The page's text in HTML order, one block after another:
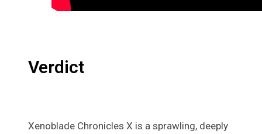
Verdict
Xenoblade Chronicles X is a sprawling, deeply